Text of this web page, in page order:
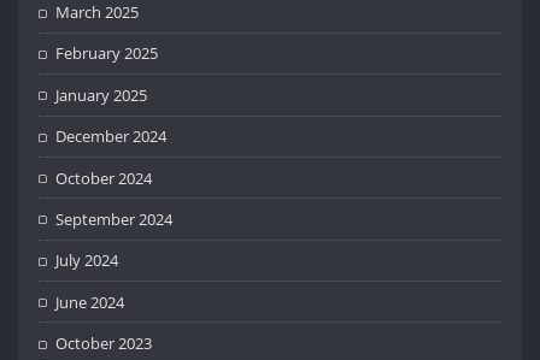
March 2025
February 2025
January 2025
December 2024
October 2024
September 2024
July 2024
June 2024
October 2023